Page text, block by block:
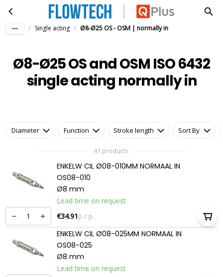
Skip to main content Ø8-Ø25 OS and OSM ISO 6432 single acting normally in
/ Single acting / Ø8-Ø25 OS - OSM | normally in
Ø8-Ø25 OS and OSM ISO 6432
single acting normally in
Diameter Function Stroke length Sort By
41 products
ENKELW CIL Ø08-010MM NORMAAL IN
OS08-010
Ø8 mm
Lead time on request
€34.91p / p.
ENKELW CIL Ø08-025MM NORMAAL IN
OS08-025
Ø8 mm
Lead time on request